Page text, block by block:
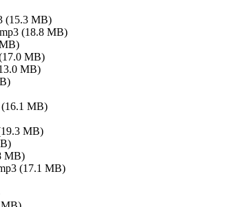
(15.3 MB)
(18.8 MB)
MB)
MB)
(16.1 MB)
MB)
MB)
(17.1 MB)